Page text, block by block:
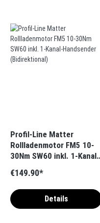
Profil-Line Matter
Rollladenmotor FM5 10-
30Nm SW60 inkl. 1-Kanal-
(Bidirektional)
€149.90*
Details